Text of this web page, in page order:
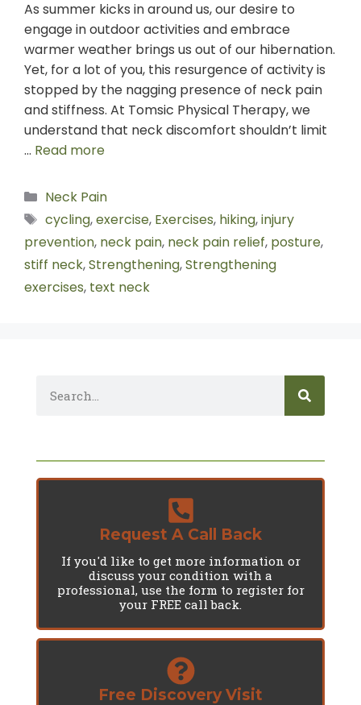
As summer kicks in around us, our desire to
engage in outdoor activities and embrace
warmer weather brings us out of our hibernation.
Yet, for a lot of you, this resurgence of activity is
stopped by the nagging presence of neck pain
and stiffness. At Tomsic Physical Therapy, we
understand that neck discomfort shouldn’t limit
… Read more
Neck Pain
cycling,exercise, Exercises, hiking,injury
prevention, neck pain, neck pain relief, posture,
stiff neck,Strengthening,Strengthening
exercises, text neck
Request A Call Back
If you'd like to get more information or
discuss your condition with a
professional, use the form to register for
your FREE call back.
Free Discovery Visit